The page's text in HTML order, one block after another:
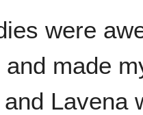
were
and made
Lavena